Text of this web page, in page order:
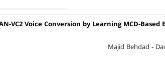
VC2 Voice Conversion by Learning MCD-
Majid Behdad -